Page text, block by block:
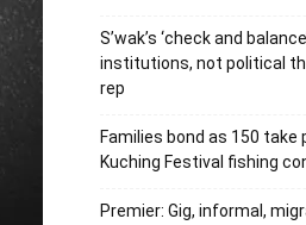
S’wak’s ‘check and
institutions, not political
rep
Families bond as 150
Kuching Festival fishing
Premier: Gig, informal,